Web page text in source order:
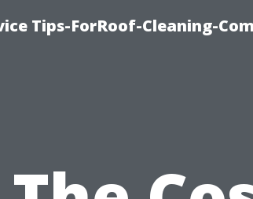
Tips-ForRoof-Cleaning-